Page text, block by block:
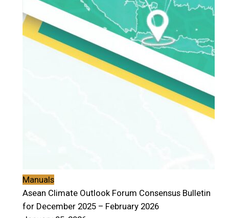
Manuals
Asean Climate Outlook Forum Consensus Bulletin
for December 2025 – February 2026